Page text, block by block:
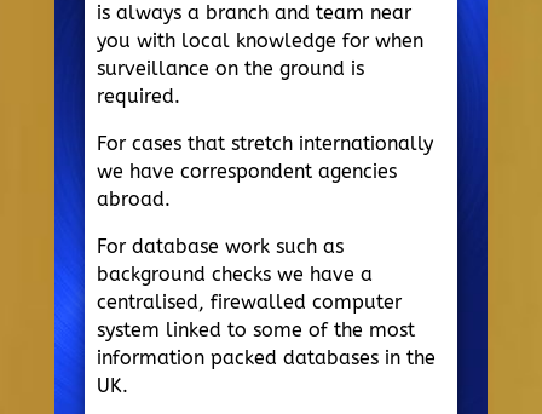
is always a branch and team near
you with local knowledge for when
surveillance on the ground is
required.
For cases that stretch internationally
we have correspondent agencies
abroad.
For database work such as
background checks we have a
centralised, firewalled computer
system linked to some of the most
information packed databases in the
UK.